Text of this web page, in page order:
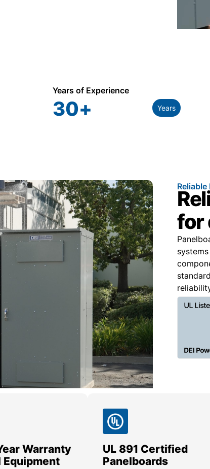
Years of Experience
30+ Years
for
Warranty
Equipment
UL 891 Certified
Panelboards